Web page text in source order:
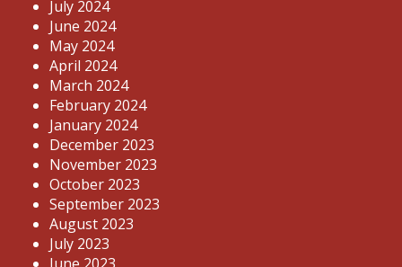
July 2024
June 2024
May 2024
April 2024
March 2024
February 2024
January 2024
December 2023
November 2023
October 2023
September 2023
August 2023
July 2023